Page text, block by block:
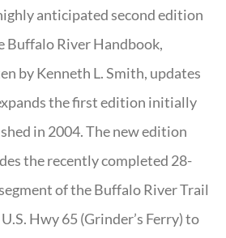
anticipated second edition
Buffalo River Handbook,
by Kenneth L. Smith, updates
the first edition initially
in 2004. The new edition
the recently completed 28-
of the Buffalo River Trail
Hwy 65 (Grinder’s Ferry) to